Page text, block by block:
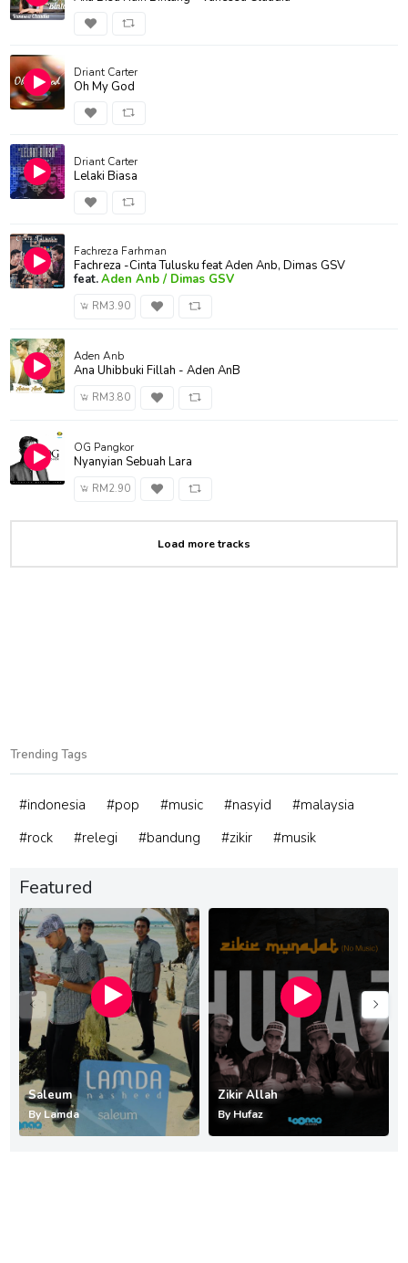
Driant Carter
Oh My God
Driant Carter
Lelaki Biasa
Fachreza Farhman
Fachreza -Cinta Tulusku feat Aden Anb, Dimas GSV
feat.Aden Anb / Dimas GSV
RM3.90
Aden Anb
Ana Uhibbuki Fillah - Aden AnB
RM3.80
OG Pangkor
Nyanyian Sebuah Lara
RM2.90
Load more tracks
Trending Tags
#indonesia #pop #music #nasyid
#malaysia
#rock
#relegi #bandung #zikir #musik
Featured
Saleum
By Lamda
Zikir Allah
By Hufaz